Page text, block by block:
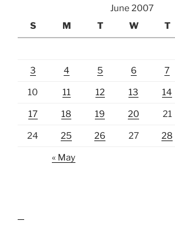
June 2007
S
M T W T
3 4 5 6 7
10 11 12 13 14
17 18 19 20 21
24 25 26 27 28
« May